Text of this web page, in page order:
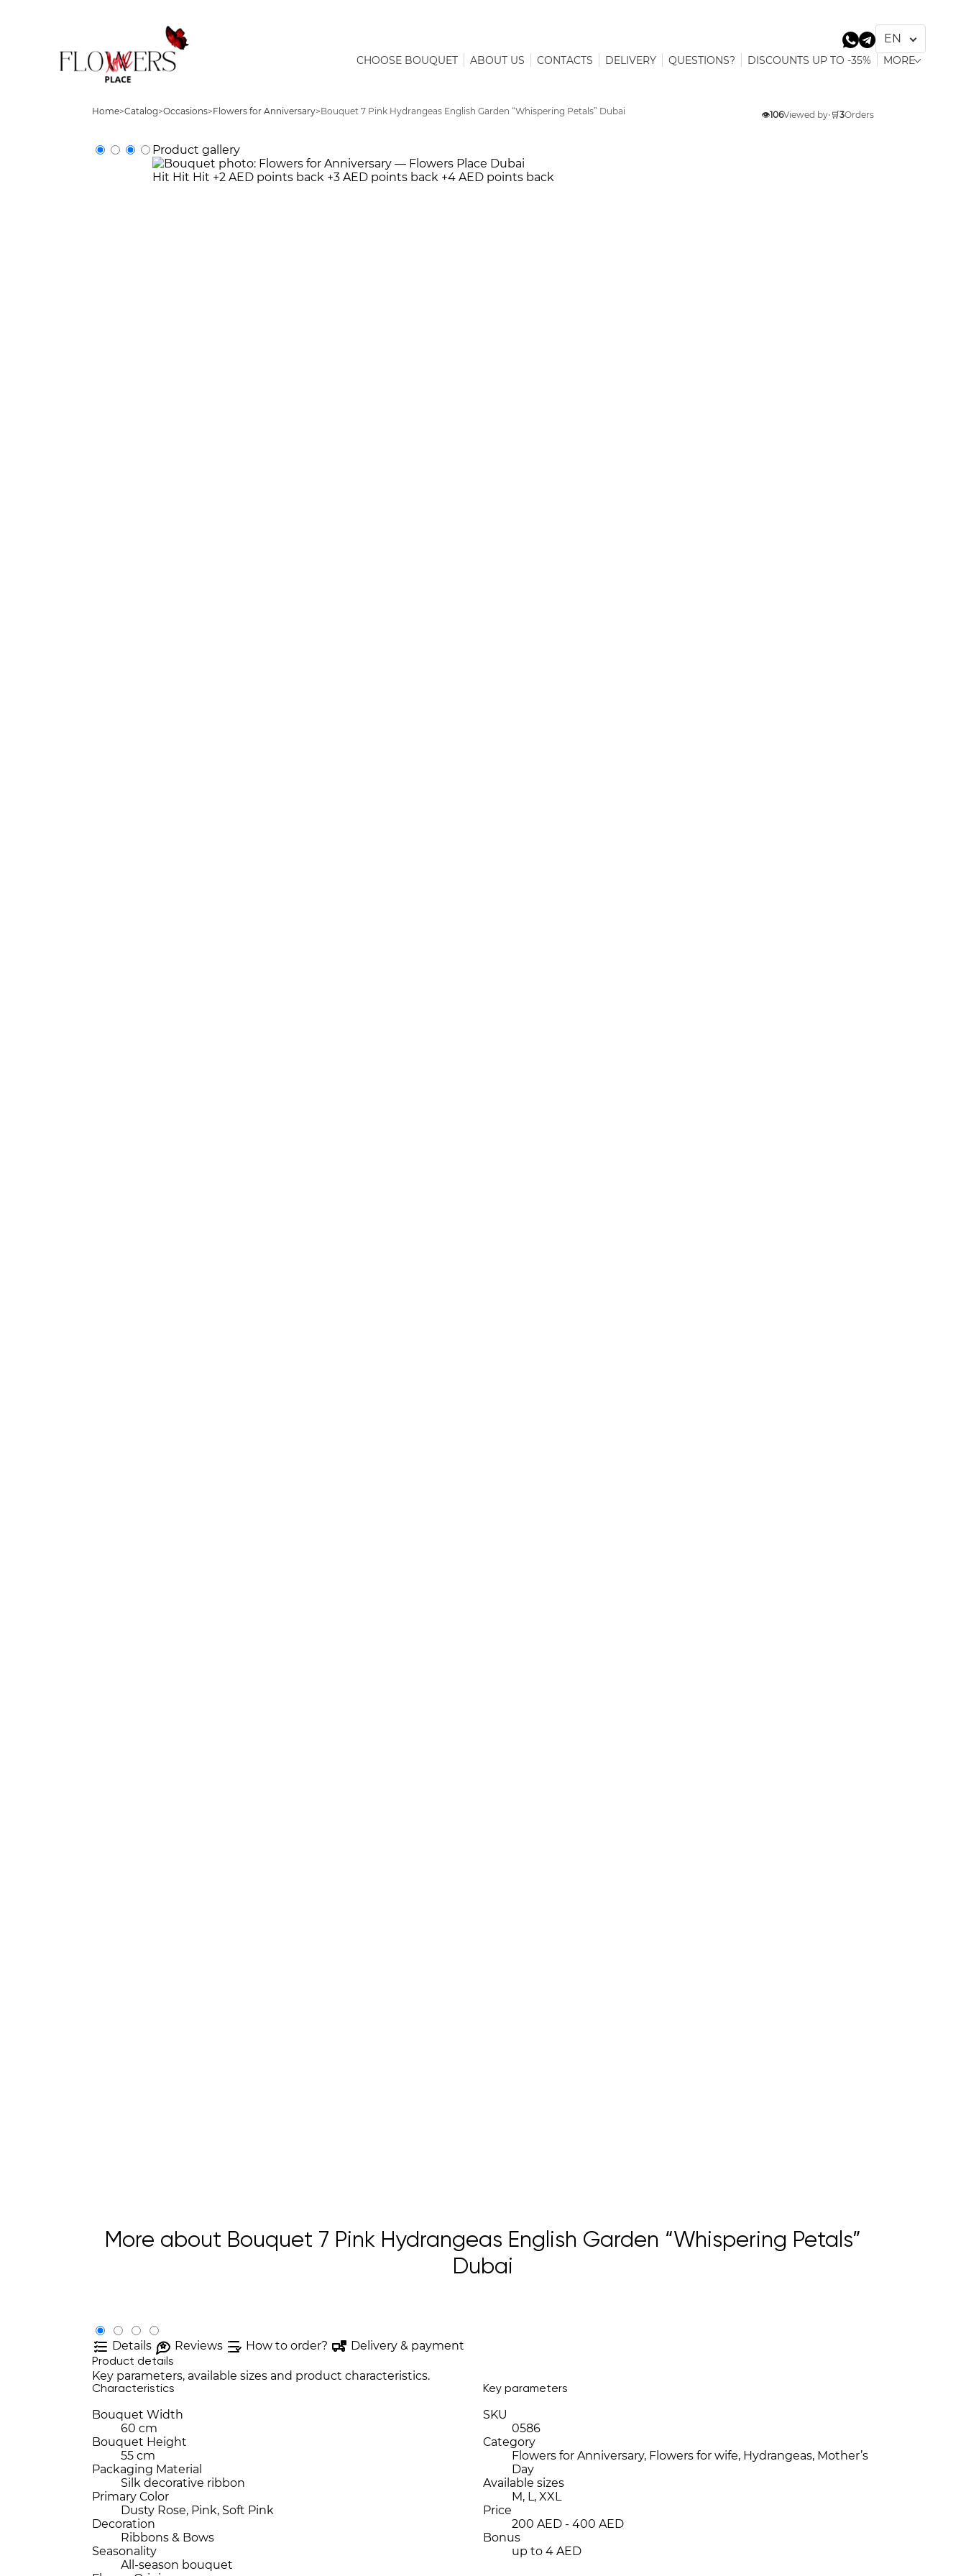
CHOOSE BOUQUET ABOUT US CONTACTS DELIVERY QUESTIONS? DISCOUNTS UP TO -35% MORE
Home>Catalog>Occasions>Flowers for Anniversary>Bouquet 7 Pink Hydrangeas English Garden “Whispering Petals” Dubai 👁️106Viewed by• 🛒3Orders
Product gallery
Hit Hit Hit +2 AED points back +3 AED points back +4 AED points back
More about Bouquet 7 Pink Hydrangeas English Garden “Whispering Petals”
Dubai
Details Reviews How to order? Delivery & payment
Product details
Key parameters, available sizes and product characteristics.
Characteristics
Bouquet Width
60 cm
Bouquet Height
55 cm
Packaging Material
Silk decorative ribbon
Primary Color
Dusty Rose, Pink, Soft Pink
Decoration
Ribbons & Bows
Seasonality
All-season bouquet
Key parameters
SKU
0586
Category
Flowers for Anniversary, Flowers for wife, Hydrangeas, Mother’s
Day
Available sizes
M, L, XXL
Price
200 AED - 400 AED
Bonus
up to 4 AED